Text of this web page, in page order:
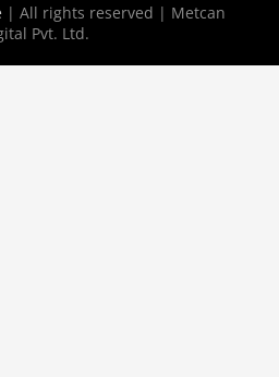
| All rights reserved | Metcan
Pvt. Ltd.